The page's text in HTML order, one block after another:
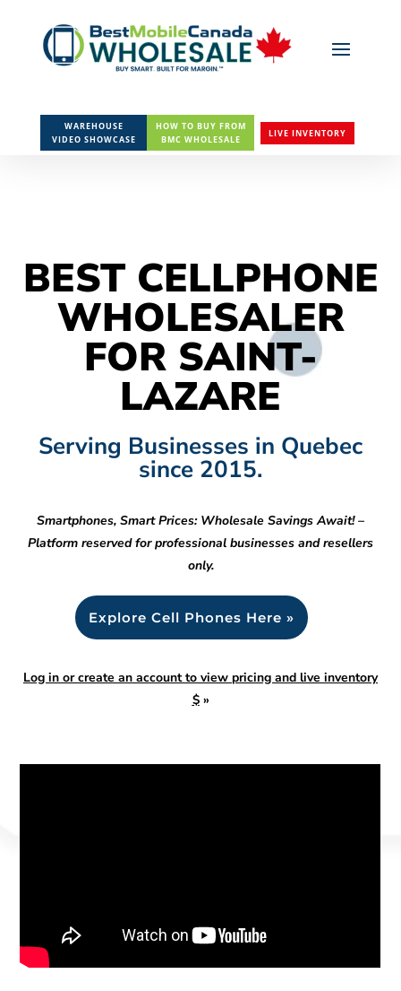
WAREHOUSE
VIDEO SHOWCASE
HOW TO BUY FROM
BMC WHOLESALE
LIVE INVENTORY
BEST CELLPHONE
WHOLESALER
FOR SAINT-
LAZARE
Serving Businesses in Quebec
since 2015.
Smartphones, Smart Prices: Wholesale Savings Await! –
Platform reserved for professional businesses and resellers
only.
Explore Cell Phones Here »
Log in or create an account to view pricing and live inventory
$»